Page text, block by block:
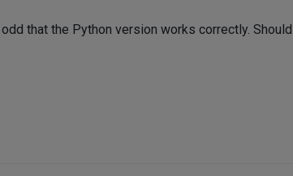
that the Python version works correctly.